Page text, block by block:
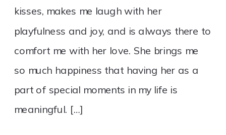
kisses, makes me laugh with her
playfulness and joy, and is always there to
comfort me with her love. She brings me
so much happiness that having her as a
part of special moments in my life is
meaningful. […]